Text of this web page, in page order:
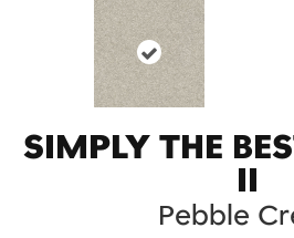
SIMPLY THE
II
Pebble